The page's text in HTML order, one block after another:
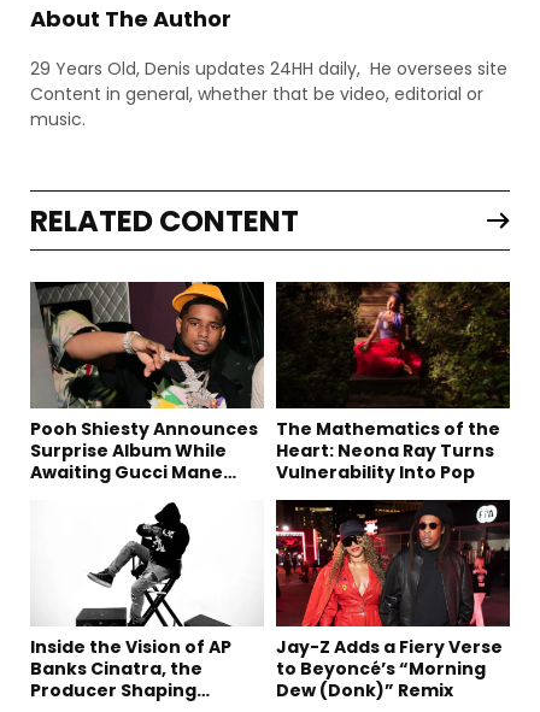
About The Author
29 Years Old, Denis updates 24HH daily, He oversees site
Content in general, whether that be video, editorial or
music.
RELATED CONTENT
Pooh Shiesty Announces
Surprise Album While
Awaiting Gucci Mane
The Mathematics of the
Heart: Neona Ray Turns
Vulnerability Into Pop
Inside the Vision of AP
Banks Cinatra, the
Producer Shaping
Jay-Z Adds a Fiery Verse
to Beyoncé’s “Morning
Dew (Donk)” Remix